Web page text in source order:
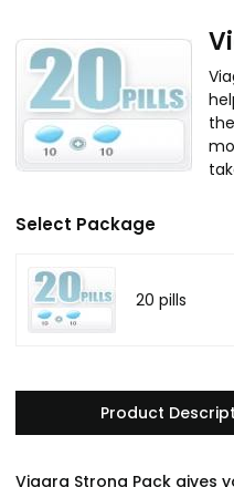
Select Package
20 pills
Product
Viagra Strong Pack gives